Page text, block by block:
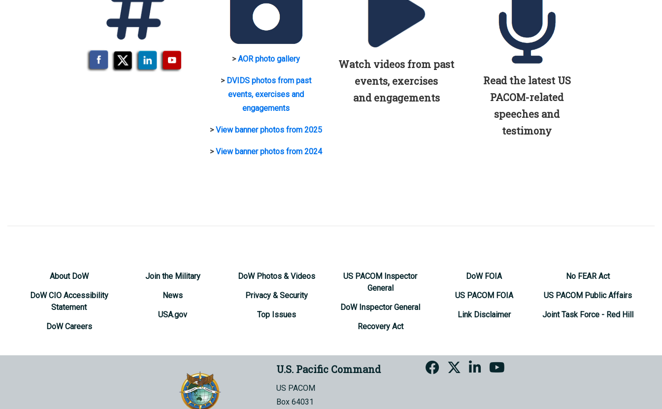
>AOR photo gallery
> DVIDS photos from past
events, exercises and
engagements
>View banner photos from 2025
>View banner photos from 2024
Watch videos from past
events, exercises
and engagements
Read the latest US
PACOM-related
speeches and
testimony
About DoW
DoW CIO Accessibility
Statement
DoW Careers
Join the Military
News
USA.gov
DoW Photos & Videos
Privacy & Security
Top Issues
US PACOM Inspector
General
DoW Inspector General
Recovery Act
DoW FOIA
US PACOM FOIA
Link Disclaimer
No FEAR Act
US PACOM Public Affairs
Joint Task Force - Red Hill
U.S. Pacific Command
US PACOM
Box 64031